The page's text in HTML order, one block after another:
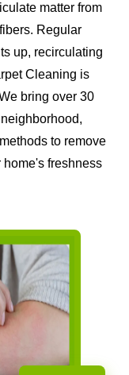
matter from
Regular
up, recirculating
Cleaning is
bring over 30
to remove
freshness